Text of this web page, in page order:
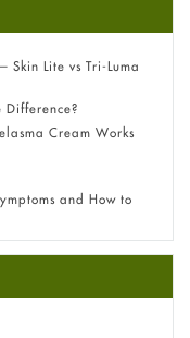
Lite vs Tri-Luma
Cream Works
and How to
Strength Is Right
about this acid
Causes,